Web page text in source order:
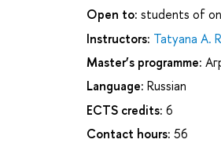
Open to: students of
Instructors: Tatyana A.
Master’s programme:
Language: Russian
ECTS credits: 6
Contact hours: 56